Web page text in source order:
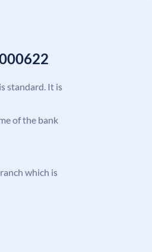
standard. It is
of the bank
which is